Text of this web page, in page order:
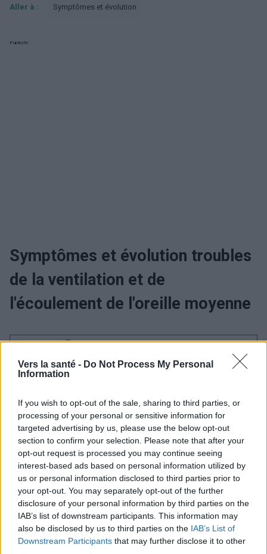
Vers la santé - Do Not Process My Personal
Information
If you wish to opt-out of the sale, sharing to third parties, or
processing of your personal or sensitive information for
targeted advertising by us, please use the below opt-out
section to confirm your selection. Please note that after your
opt-out request is processed you may continue seeing
interest-based ads based on personal information utilized by
us or personal information disclosed to third parties prior to
your opt-out. You may separately opt-out of the further
disclosure of your personal information by third parties on the
IAB’s list of downstream participants. This information may
also be disclosed by us to third parties on the IAB’s List of
Downstream Participants that may further disclose it to other
Aller à : Symptômes et évolution
Publicité:
Symptômes et évolution troubles
de la ventilation et de
l'écoulement de l'oreille moyenne
EN RAPPORT
Sujets Oreille moyenne
Troubles de la ventilation et de l'écoulement de l'oreille
moyenne
Voir aussi en español deutsch